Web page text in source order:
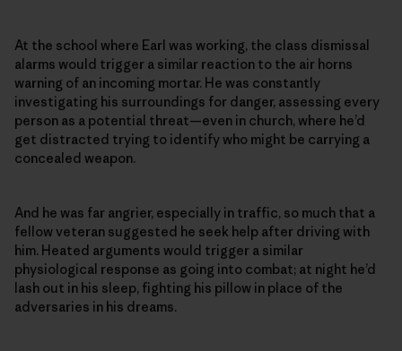
At the school where Earl was working, the class dismissal
alarms would trigger a similar reaction to the air horns
warning of an incoming mortar. He was constantly
investigating his surroundings for danger, assessing every
person as a potential threat—even in church, where he’d
get distracted trying to identify who might be carrying a
concealed weapon.
And he was far angrier, especially in traffic, so much that a
fellow veteran suggested he seek help after driving with
him. Heated arguments would trigger a similar
physiological response as going into combat; at night he’d
lash out in his sleep, fighting his pillow in place of the
adversaries in his dreams.